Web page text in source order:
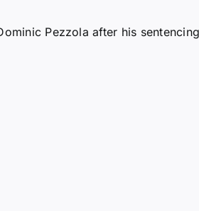
Pezzola after his